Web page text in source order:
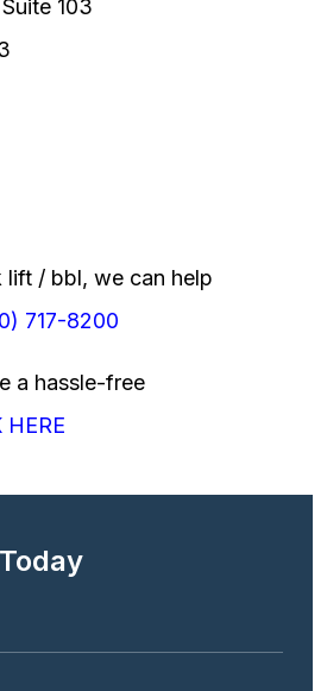
103
/ bbl, we can help
717-8200
a hassle-free
HERE